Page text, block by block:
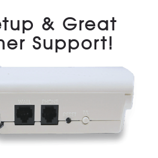
& Great
Support!